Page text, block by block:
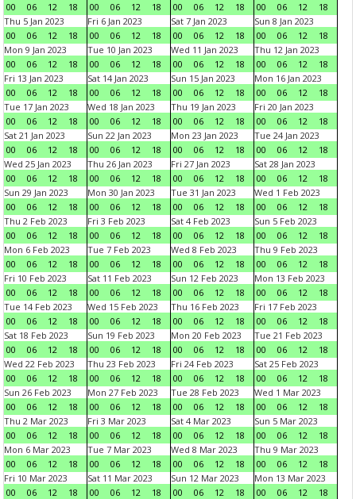
00
06 12 18
00
06 12 18
00
06 12 18
00
06 12
18
Thu 5 Jan 2023
00
06 12 18
Fri 6 Jan 2023
00
06 12 18
Sat 7 Jan 2023
00
06 12 18
Sun 8 Jan 2023
00
06 12
18
Mon 9 Jan 2023
00
06 12 18
Tue 10 Jan 2023
00
06 12 18
Wed 11 Jan 2023
00
06 12 18
Thu 12 Jan 2023
00
06 12
18
Fri 13 Jan 2023
00
06 12 18
Sat 14 Jan 2023
00
06 12 18
Sun 15 Jan 2023
00
06 12 18
Mon 16 Jan 2023
00
06 12
18
Tue 17 Jan 2023
00
06 12 18
Wed 18 Jan 2023
00
06 12 18
Thu 19 Jan 2023
00
06 12 18
Fri 20 Jan 2023
00
06 12
18
Sat 21 Jan 2023
00
06 12 18
Sun 22 Jan 2023
00
06 12 18
Mon 23 Jan 2023
00
06 12 18
Tue 24 Jan 2023
00
06 12
18
Wed 25 Jan 2023
00
06 12 18
Thu 26 Jan 2023
00
06 12 18
Fri 27 Jan 2023
00
06 12 18
Sat 28 Jan 2023
00
06 12
18
Sun 29 Jan 2023
00
06 12 18
Mon 30 Jan 2023
00
06 12 18
Tue 31 Jan 2023
00
06 12 18
Wed 1 Feb 2023
00
06 12
18
Thu 2 Feb 2023
00
06 12 18
Fri 3 Feb 2023
00
06 12 18
Sat 4 Feb 2023
00
06 12 18
Sun 5 Feb 2023
00
06 12
18
Mon 6 Feb 2023
00
06 12 18
Tue 7 Feb 2023
00
06 12 18
Wed 8 Feb 2023
00
06 12 18
Thu 9 Feb 2023
00
06 12
18
Fri 10 Feb 2023
00
06 12 18
Sat 11 Feb 2023
00
06 12 18
Sun 12 Feb 2023
00
06 12 18
Mon 13 Feb 2023
00
06 12
18
Tue 14 Feb 2023
00
06 12 18
Wed 15 Feb 2023
00
06 12 18
Thu 16 Feb 2023
00
06 12 18
Fri 17 Feb 2023
00
06 12
18
Sat 18 Feb 2023
00
06 12 18
Sun 19 Feb 2023
00
06 12 18
Mon 20 Feb 2023
00
06 12 18
Tue 21 Feb 2023
00
06 12
18
Wed 22 Feb 2023
00
06 12 18
Thu 23 Feb 2023
00
06 12 18
Fri 24 Feb 2023
00
06 12 18
Sat 25 Feb 2023
00
06 12
18
Sun 26 Feb 2023
00
06 12 18
Mon 27 Feb 2023
00
06 12 18
Tue 28 Feb 2023
00
06 12 18
Wed 1 Mar 2023
00
06 12
18
Thu 2 Mar 2023
00
06 12 18
Fri 3 Mar 2023
00
06 12 18
Sat 4 Mar 2023
00
06 12 18
Sun 5 Mar 2023
00
06 12
18
Mon 6 Mar 2023
00
06 12 18
Tue 7 Mar 2023
00
06 12 18
Wed 8 Mar 2023
00
06 12 18
Thu 9 Mar 2023
00
06 12
18
Fri 10 Mar 2023
00
06 12 18
Sat 11 Mar 2023
00
06 12 18
Sun 12 Mar 2023
00
06 12 18
Mon 13 Mar 2023
00
06 12
18